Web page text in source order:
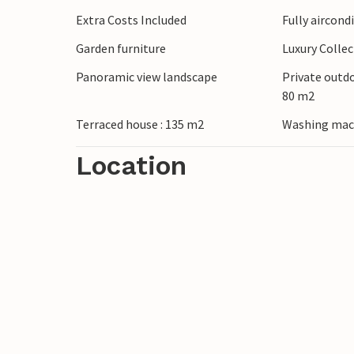
Frontera and explore whitewashed
Setenil de las Bodegas, which
sherry straight from the barrel in Jerez
Extra Costs Included
Fully
Garden furniture
Luxury
Panoramic view landscape
Private
80 m2
Terraced house : 135 m2 Washing
Location